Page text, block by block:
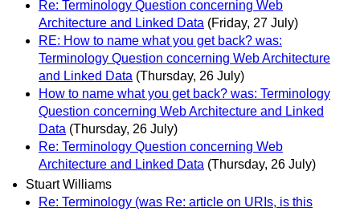
Re: Terminology Question concerning Web
Architecture and Linked Data (Friday, 27 July)
RE: How to name what you get back? was:
Terminology Question concerning Web Architecture
and Linked Data (Thursday, 26 July)
How to name what you get back? was: Terminology
Question concerning Web Architecture and Linked
Data (Thursday, 26 July)
Re: Terminology Question concerning Web
Architecture and Linked Data (Thursday, 26 July)
Stuart Williams
Re: Terminology (was Re: article on URIs, is this